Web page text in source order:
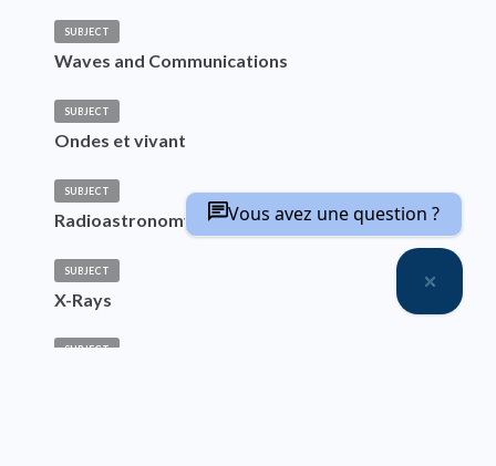
SUBJECT
Waves and Communications
SUBJECT
Ondes et vivant
SUBJECT
Radioastronomy
SUBJECT
X-Rays
SUBJECT
Vous avez une question ?